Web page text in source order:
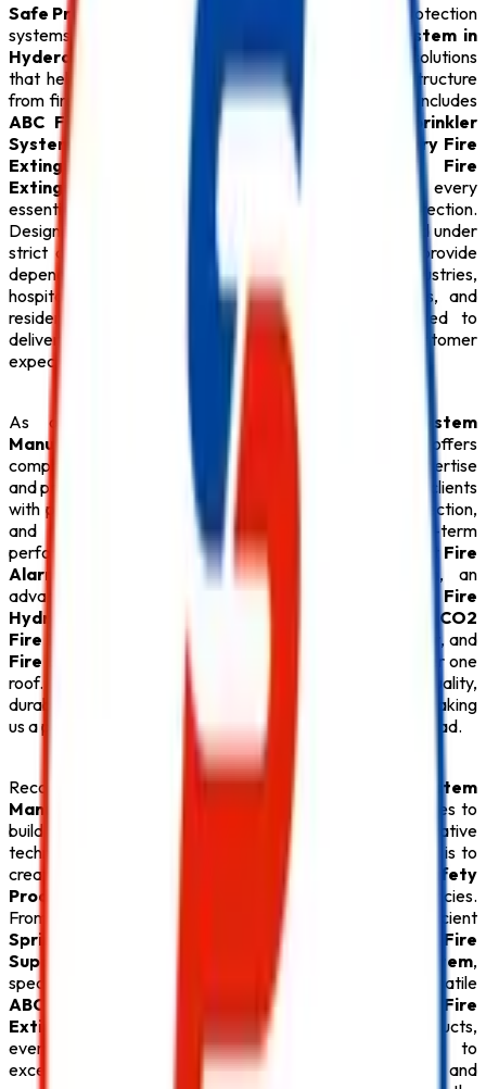
Safe Pro Fire
is a leading provider of complete fire protection
systems and a trusted name among
Fire Alarm System in
Hyderabad
. We specialize in delivering innovative solutions
that help protect people, property, and critical infrastructure
from fire hazards. Our comprehensive product range includes
ABC Fire Extinguisher
,Fire Alarm System
Sprinkler
System
Fire Suppression System,
Lithium Battery Fire
Extinguisher
Fire Hydrant System
CO2 Fire
Extinguisher
Fire Extinguisher
, and every
essential
required for modern fire protection.
Designed with advanced engineering and manufactured under
strict quality standards, our
provide
dependable performance for commercial buildings, industries,
hospitals, educational institutions, hotels, warehouses, and
residential complexes.
Safe Pro Fire
is committed to
delivering reliable solutions that exceed customer
expectations while ensuring maximum safety.
As one of the dependable
Fire Alarm System
Manufacturers in Hyderabad
Safe Pro Fire
offers
complete fire safety solutions backed by technical expertise
and professional support. Our experienced team assists clients
with product selection, system design, installation, inspection,
and preventive maintenance to ensure long-term
performance. Whether your facility requires an intelligent Fire
Alarm System
, an automatic
, an
advanced
Fire Suppression System
Fire
Hydrant System
CO2
Fire Extinguisher
Lithium Battery Fire Extinguisher , and
Fire Extinguisher
solutions, we provide everything under one
roof. Every
Safety Product
is carefully tested for quality,
durability, and compliance with fire safety regulations, making
us a preferred partner for businesses throughout Hyderabad.
Recognized for offering theBest Fire Alarm System
Manufacturers in Hyderabad
Safe Pro Fire
continues to
build lasting relationships through quality products, innovative
technology, and exceptional customer service. Our goal is to
create safer environments by supplying premium
Fire Safety
Products
that deliver reliable protection during emergencies.
From advanced
Fire Alarm System installations and efficient
Sprinkler System
solutions to high-performance Fire
Suppression System
, durableFire Hydrant System,
specialized
Lithium Battery Fire Extinguisher
, versatile
ABC Fire Extinguisher
, dependable
CO2 Fire
Extinguisher
Fire Extinguisher
products,
every
Safety Productreflects our commitment to
excellence. With competitive pricing, timely delivery, and